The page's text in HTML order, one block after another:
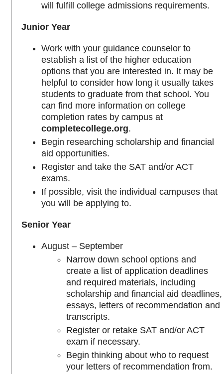
will fulfill college admissions requirements.
Junior Year
Work with your guidance counselor to
establish a list of the higher education
options that you are interested in. It may be
helpful to consider how long it usually takes
students to graduate from that school. You
can find more information on college
completion rates by campus at
completecollege.org.
Begin researching scholarship and financial
aid opportunities.
Register and take the SAT and/or ACT
exams.
If possible, visit the individual campuses that
you will be applying to.
Senior Year
August – September
Narrow down school options and
create a list of application deadlines
and required materials, including
scholarship and financial aid deadlines,
essays, letters of recommendation and
transcripts.
Register or retake SAT and/or ACT
exam if necessary.
Begin thinking about who to request
your letters of recommendation from.